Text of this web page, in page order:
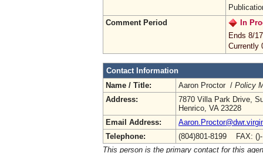
Comment Period
In
Ends 8/
Currently
Contact Information
Name / Title:
Aaron Proctor / Policy
Address:
7870 Villa Park Drive,
Henrico, VA 23228
Email Address:
Telephone:
(804)801-8199 FAX:
This person is the primary contact for this